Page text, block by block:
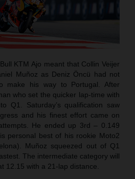
KTM Ajo meant that Collin Veijer
Muñoz as Deniz Öncü had not
make his way to Portugal. After
who set the quicker lap-time with
Q1. Saturday’s qualification saw
and his finest effort came on
He ended up 3rd – 0.149
personal best of his rookie Moto2
Muñoz squeezed out of Q1
The intermediate category will
12.15 with a 21-lap distance.